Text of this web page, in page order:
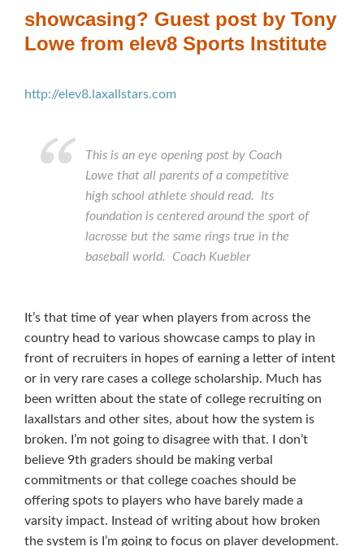
showcasing? Guest post by Tony
Lowe from elev8 Sports Institute
http://elev8.laxallstars.com
This is an eye opening post by Coach
Lowe that all parents of a competitive
high school athlete should read. Its
foundation is centered around the sport of
lacrosse but the same rings true in the
baseball world. Coach Kuebler
It’s that time of year when players from across the
country head to various showcase camps to play in
front of recruiters in hopes of earning a letter of intent
or in very rare cases a college scholarship. Much has
been written about the state of college recruiting on
laxallstars and other sites, about how the system is
broken. I’m not going to disagree with that. I don’t
believe 9th graders should be making verbal
commitments or that college coaches should be
offering spots to players who have barely made a
varsity impact. Instead of writing about how broken
the system is I’m going to focus on player development.